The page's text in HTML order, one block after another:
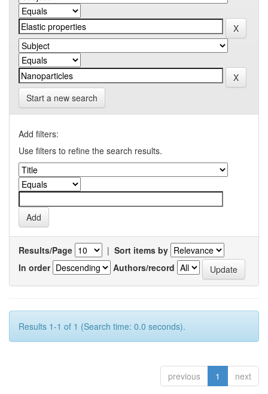
Start a new search
Add filters:
Use filters to refine the search results.
Results/Page | Sort items by
In order
Authors/record
Results 1-1 of 1 (Search time: 0.0 seconds).
previous 1 next